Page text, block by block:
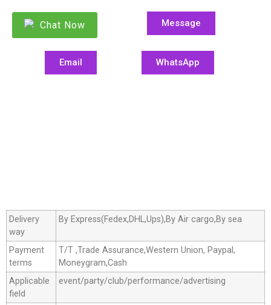
Chat Now Message
Email WhatsApp
Delivery
way
By Express(Fedex,DHL,Ups),By Air cargo,By sea
Payment
terms
T/T ,Trade Assurance,Western Union, Paypal,
Moneygram,Cash
Applicable
field
event/party/club/performance/advertising